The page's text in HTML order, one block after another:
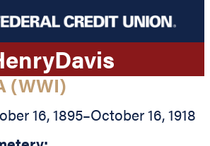
Davis
(WWI)
16, 1895–October 16, 1918